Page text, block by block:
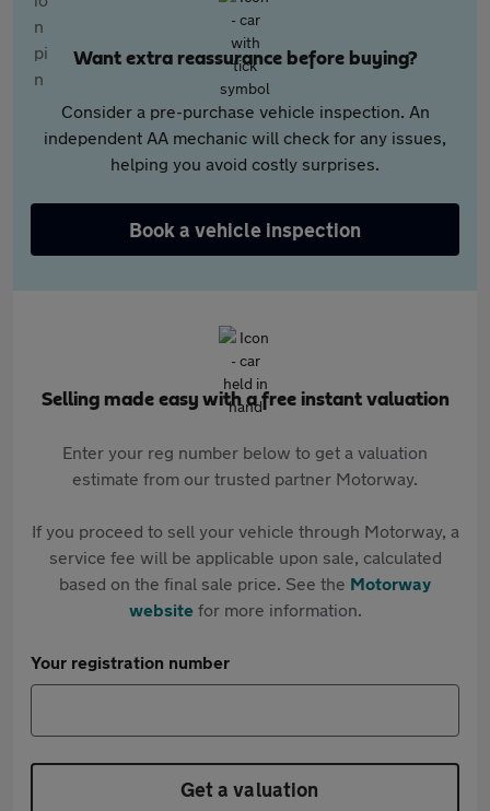
Want extra reassurance before buying?
Consider a pre-purchase vehicle inspection. An
independent AA mechanic will check for any issues,
helping you avoid costly surprises.
Book a vehicle inspection
Selling made easy with a free instant valuation
Enter your reg number below to get a valuation
estimate from our trusted partner Motorway.
If you proceed to sell your vehicle through Motorway, a
service fee will be applicable upon sale, calculated
based on the final sale price. See the Motorway
websitefor more information.
Your registration number
Get a valuation